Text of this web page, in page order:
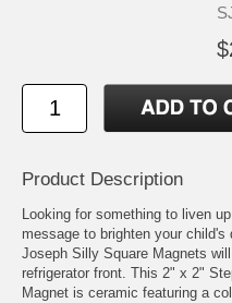
Product Description
Looking for something to liven
message to brighten your
Joseph Silly Square Magnets
refrigerator front. This 2" x 2"
Magnet is ceramic featuring a